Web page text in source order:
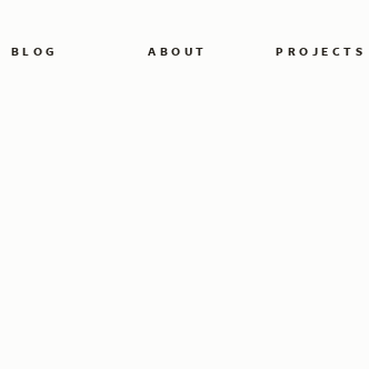
BLOG ABOUT PROJECTS